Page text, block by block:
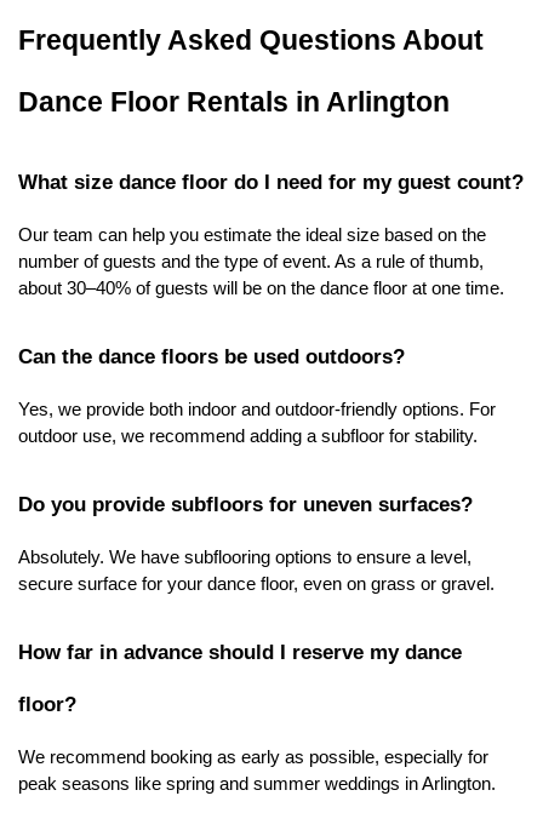
Frequently Asked Questions About
Dance Floor Rentals in Arlington
What size dance floor do I need for my guest count?
Our team can help you estimate the ideal size based on the
number of guests and the type of event. As a rule of thumb,
about 30–40% of guests will be on the dance floor at one time.
Can the dance floors be used outdoors?
Yes, we provide both indoor and outdoor-friendly options. For
outdoor use, we recommend adding a subfloor for stability.
Do you provide subfloors for uneven surfaces?
Absolutely. We have subflooring options to ensure a level,
secure surface for your dance floor, even on grass or gravel.
How far in advance should I reserve my dance
floor?
We recommend booking as early as possible, especially for
peak seasons like spring and summer weddings in Arlington.